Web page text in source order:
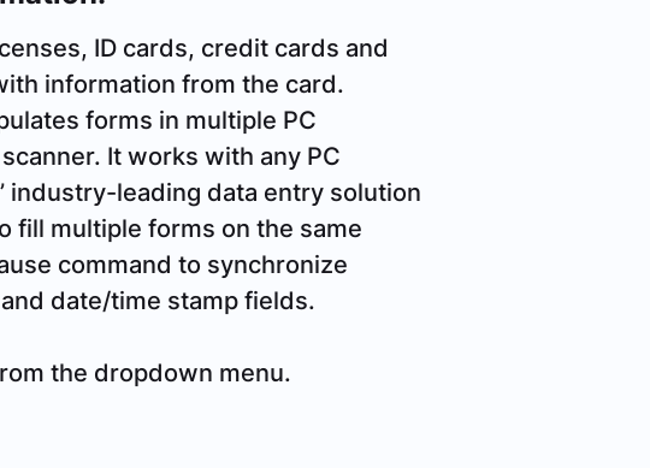
ID cards, credit cards and
information from the card.
forms in multiple PC
It works with any PC
industry-leading data entry solution
fill multiple forms on the same
command to synchronize
date/time stamp fields.
the dropdown menu.